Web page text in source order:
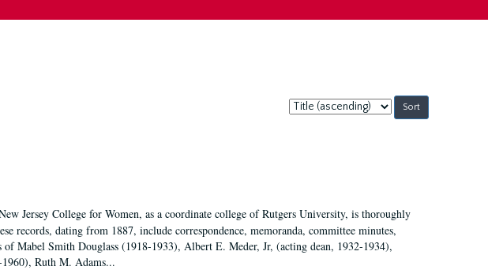
Sort
by:
Jersey College for Women, as a coordinate college of Rutgers University, is thoroughly
records, dating from 1887, include correspondence, memoranda, committee minutes,
Mabel Smith Douglass (1918-1933), Albert E. Meder, Jr, (acting dean, 1932-1934),
Ruth M. Adams...